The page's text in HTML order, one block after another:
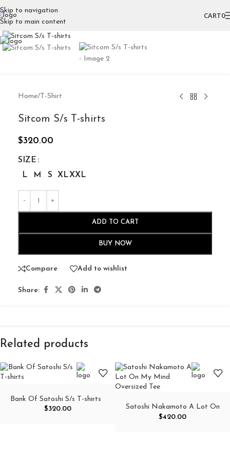
Skip to navigation
Skip to main content
CART0
Click to enlarge
Home/ T-Shirt
Sitcom S/s T-shirts
$320.00
SIZE
L
M S XLXXL
ADD TO CART
BUY NOW
Compare Add to wishlist
Share:
Related products
Bank Of Satoshi S/s T-shirts
$320.00
Satoshi Nakamoto A Lot On
My Mind Oversized Tee
$420.00